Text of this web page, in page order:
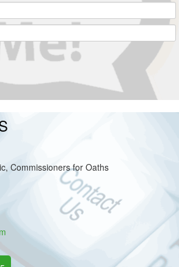
Commissioners for Oaths